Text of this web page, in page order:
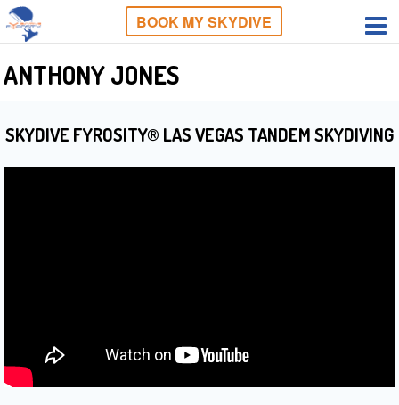
BOOK MY SKYDIVE
ANTHONY JONES
SKYDIVE FYROSITY® LAS VEGAS TANDEM SKYDIVING